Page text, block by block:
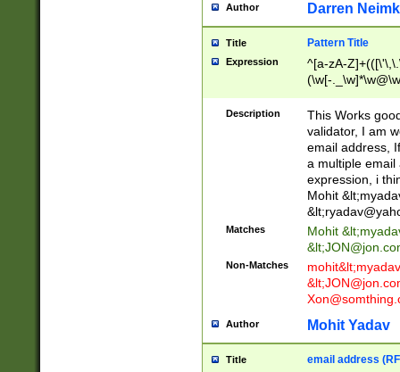
Author Darren
Title Pattern Title
Expression
^[a-zA-
(\w[-
Description
This Works
validator, I am
email address,
a multiple email
expression, i
Mohit &lt;
&lt;
Matches Mohit &lt;
&lt;
Non-Matches mohit&lt;
&lt;
Author Mohit Yadav
Title email address